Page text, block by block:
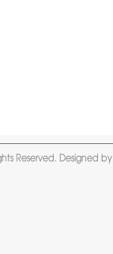
Reserved. Designed by